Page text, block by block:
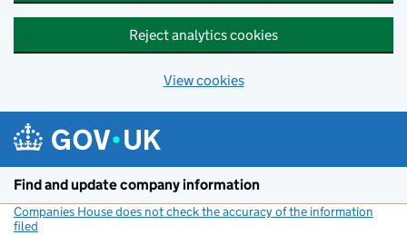
Reject analytics cookies
View cookies
Find and update company information
Companies House does not check the accuracy of the information
filed